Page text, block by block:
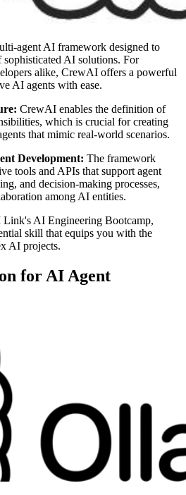
agent AI framework designed to
AI solutions. For
alike, CrewAI offers a powerful
AI agents with ease.
CrewAI enables the definition of
which is crucial for creating
that mimic real-world scenarios.
Development: The framework
tools and APIs that support agent
and decision-making processes,
among AI entities.
AI Engineering Bootcamp,
skill that equips you with the
AI projects.
for AI Agent